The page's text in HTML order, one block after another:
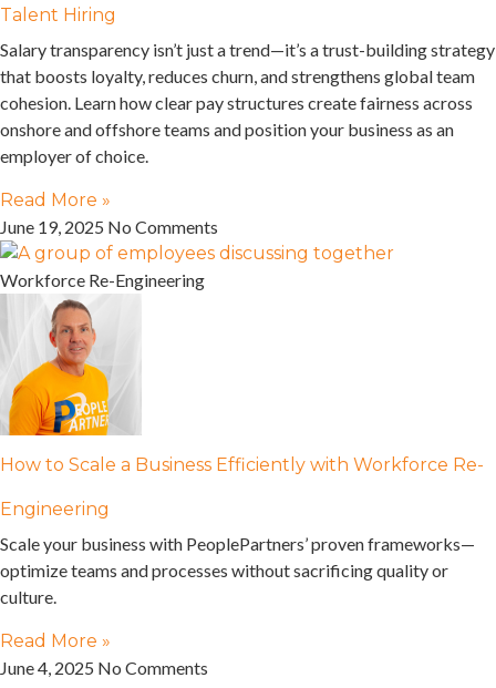
Talent Hiring
Salary transparency isn’t just a trend—it’s a trust-building strategy
that boosts loyalty, reduces churn, and strengthens global team
cohesion. Learn how clear pay structures create fairness across
onshore and offshore teams and position your business as an
employer of choice.
Read More »
June 19, 2025 No Comments
Workforce Re-Engineering
How to Scale a Business Efficiently with Workforce Re-
Engineering
Scale your business with PeoplePartners’ proven frameworks—
optimize teams and processes without sacrificing quality or
culture.
Read More »
June 4, 2025 No Comments